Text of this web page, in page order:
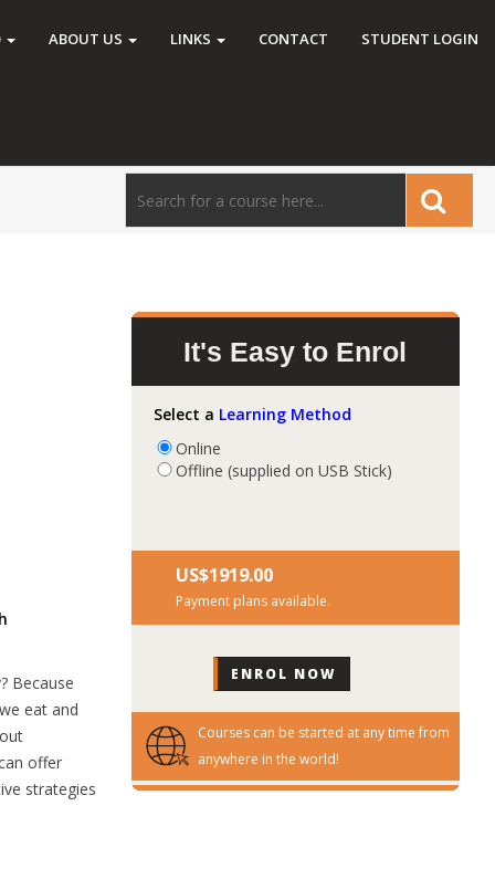
ABOUT US LINKS CONTACT STUDENT LOGIN
Because
eat and
offer
strategies
It's Easy to Enrol
Select a Learning Method
Online
Offline (supplied on USB Stick)
US$‎1919.00
Payment plans available.
Courses can be started at any time from
anywhere in the world!